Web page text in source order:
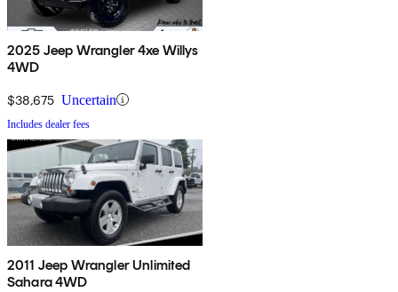
2025 Jeep Wrangler 4xe Willys
4WD
$38,675 Uncertain
Includes dealer fees
2011 Jeep Wrangler Unlimited
Sahara 4WD